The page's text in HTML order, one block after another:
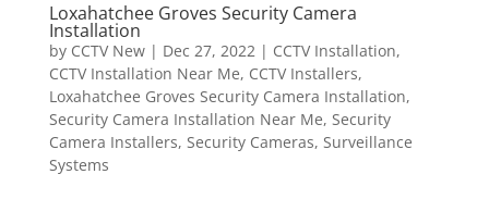
Loxahatchee Groves Security Camera
Installation
by CCTV New| Dec 27, 2022| CCTV Installation,
CCTV Installation Near Me, CCTV Installers,
Loxahatchee Groves Security Camera Installation,
Security Camera Installation Near Me, Security
Camera Installers, Security Cameras, Surveillance
Systems